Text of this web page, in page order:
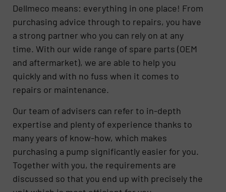
Dellmeco means: everything in one place! From
purchasing advice through to repairs, you have
a strong partner who you can rely on at any
time. With our wide range of spare parts (OEM
and aftermarket), we are able to help you
quickly and with no fuss when it comes to
repairs or maintenance.
Our team of advisers can refer to in-depth
expertise and plenty of experience thanks to
many years of know-how, which makes
purchasing a pump significantly easier for you.
Together with you, the requirements are
discussed so that you end up with precisely the